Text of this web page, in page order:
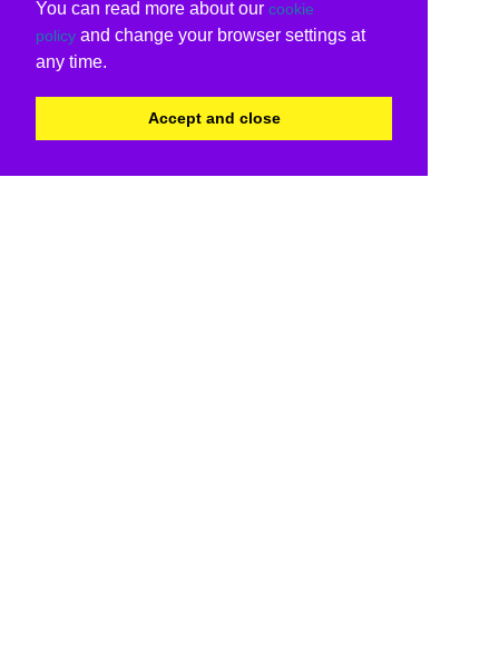
You can read more about our cookie
policy and change your browser settings at
any time.
Accept and close